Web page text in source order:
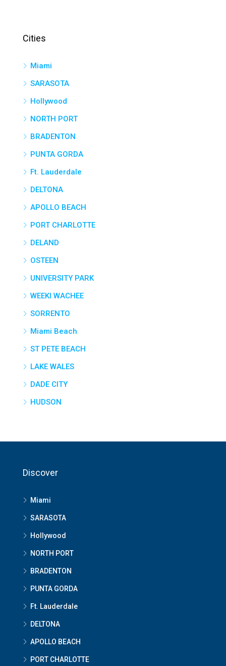
Cities
Miami
SARASOTA
Hollywood
NORTH PORT
BRADENTON
PUNTA GORDA
Ft. Lauderdale
DELTONA
APOLLO BEACH
PORT CHARLOTTE
DELAND
OSTEEN
UNIVERSITY PARK
WEEKI WACHEE
SORRENTO
Miami Beach
ST PETE BEACH
LAKE WALES
DADE CITY
HUDSON
Discover
Miami
SARASOTA
Hollywood
NORTH PORT
BRADENTON
PUNTA GORDA
Ft. Lauderdale
DELTONA
APOLLO BEACH
PORT CHARLOTTE